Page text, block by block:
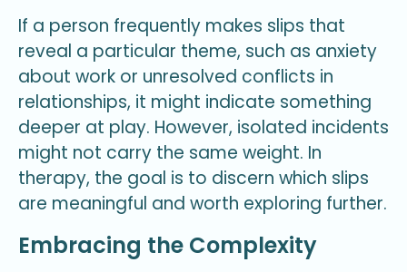
If a person frequently makes slips that
reveal a particular theme, such as anxiety
about work or unresolved conflicts in
relationships, it might indicate something
deeper at play. However, isolated incidents
might not carry the same weight. In
therapy, the goal is to discern which slips
are meaningful and worth exploring further.
Embracing the Complexity